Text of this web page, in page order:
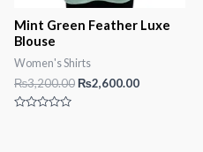
Mint Green Feather Luxe
Blouse
Women's Shirts
₨3,200.00Original
₨2,600.00Current